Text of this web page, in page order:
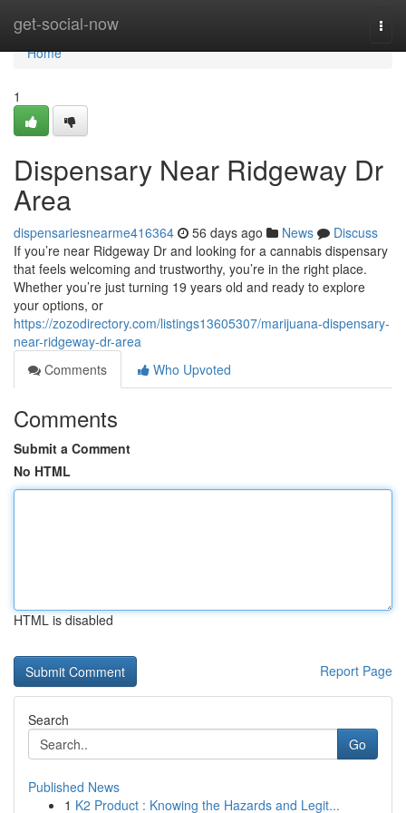
get-social-now
Home
Home
1
Dispensary Near Ridgeway Dr
Area
dispensariesnearme416364 56 days ago News
Discuss
If you’re near Ridgeway Dr and looking for a cannabis dispensary
that feels welcoming and trustworthy, you’re in the right place.
Whether you’re just turning 19 years old and ready to explore
your options, or
https://zozodirectory.com/listings13605307/marijuana-dispensary-
near-ridgeway-dr-area
Comments
Who Upvoted
Comments
Submit a Comment
No HTML
HTML is disabled
Report Page
Search
Go
Published News
1 K2 Product : Knowing the Hazards and Legit...